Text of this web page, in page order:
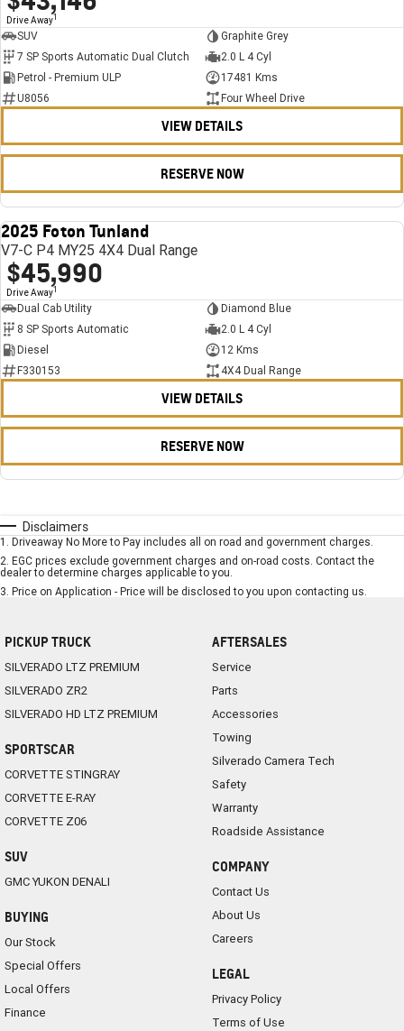
Drive Away1
SUV
Graphite Grey
7 SP Sports Automatic Dual Clutch
2.0 L 4 Cyl
Petrol - Premium ULP
17481 Kms
U8056
Four Wheel Drive
VIEW DETAILS
RESERVE NOW
2025 Foton Tunland
V7-C P4 MY25 4X4 Dual Range
$45,990
Drive Away1
Dual Cab Utility
Diamond Blue
8 SP Sports Automatic
2.0 L 4 Cyl
Diesel
12 Kms
F330153
4X4 Dual Range
VIEW DETAILS
RESERVE NOW
Disclaimers
1 Driveaway No More to Pay includes all on road and government charges.
2 EGC prices exclude government charges and on-road costs. Contact the
dealer to determine charges applicable to you.
3 Price on Application - Price will be disclosed to you upon contacting us.
PICKUP TRUCK
SILVERADO LTZ PREMIUM
SILVERADO ZR2
SILVERADO HD LTZ PREMIUM
SPORTSCAR
CORVETTE STINGRAY
CORVETTE E-RAY
CORVETTE Z06
SUV
GMC YUKON DENALI
BUYING
Our Stock
Special Offers
Local Offers
Finance
AFTERSALES
Service
Parts
Accessories
Towing
Silverado Camera Tech
Safety
Warranty
Roadside Assistance
COMPANY
Contact Us
About Us
Careers
LEGAL
Privacy Policy
Terms of Use